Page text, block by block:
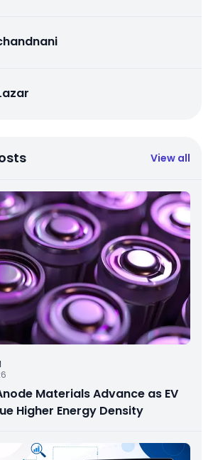
View all
Materials Advance as EV
Higher Energy Density